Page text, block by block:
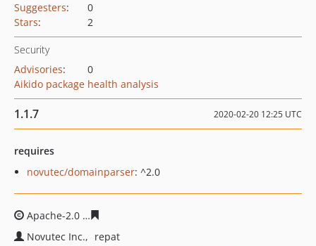
Suggesters:
0
Stars: 2
Security
Advisories:
0
Aikido package health analysis
1.1.7 2020-02-20 12:25 UTC
requires
novutec/domainparser: ^2.0
Apache-2.0
Novutec Inc.
repat